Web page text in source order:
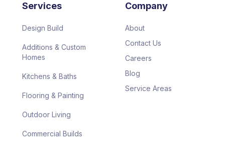
Services
Design Build
Additions & Custom
Homes
Kitchens & Baths
Flooring & Painting
Outdoor Living
Commercial Builds
Company
About
Contact Us
Careers
Blog
Service Areas